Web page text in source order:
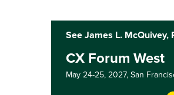
See James L. McQuivey,
CX Forum West
May 24-25, 2027, San